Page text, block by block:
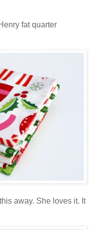
fat quarter
away. She loves it. It